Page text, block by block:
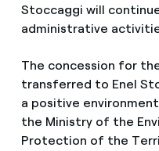
Stoccaggi will
administrative
The concession for
transferred to Enel
a positive
the Ministry of the
Protection of the